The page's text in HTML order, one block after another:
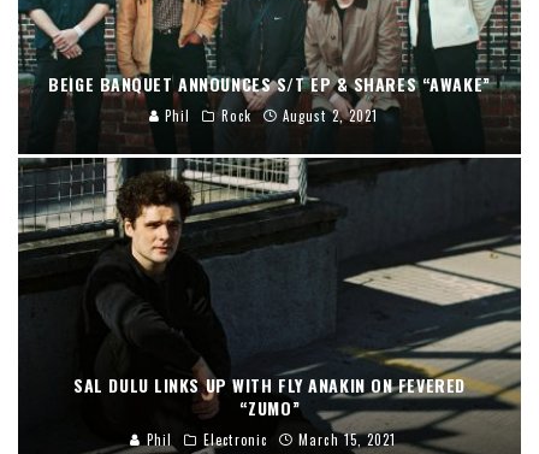
BEIGE BANQUET ANNOUNCES S/T EP & SHARES “AWAKE”
Phil Rock August 2, 2021
SAL DULU LINKS UP WITH FLY ANAKIN ON FEVERED
“ZUMO”
Phil Electronic March 15, 2021